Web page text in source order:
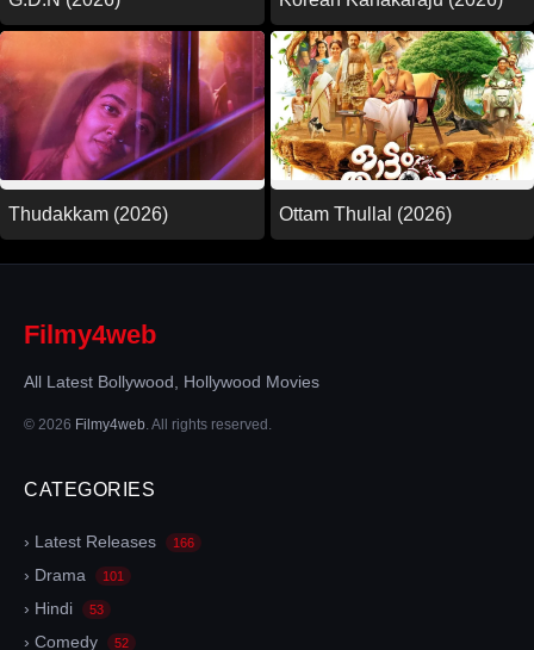
Thudakkam (2026) Ottam Thullal (2026)
Filmy4web
All Latest Bollywood, Hollywood Movies
© 2026 Filmy4web. All rights reserved.
CATEGORIES
› Latest Releases 166
› Drama 101
› Hindi 53
› Comedy 52